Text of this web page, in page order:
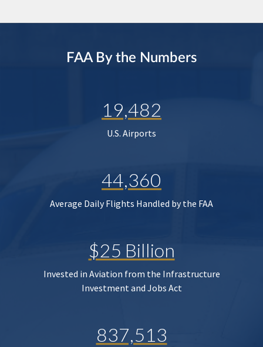
FAA By the Numbers
19,482
U.S. Airports
44,360
Average Daily Flights Handled by the FAA
$25 Billion
Invested in Aviation from the Infrastructure
Investment and Jobs Act
837,513